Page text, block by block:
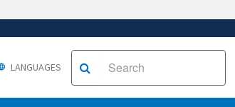
LANGUAGES